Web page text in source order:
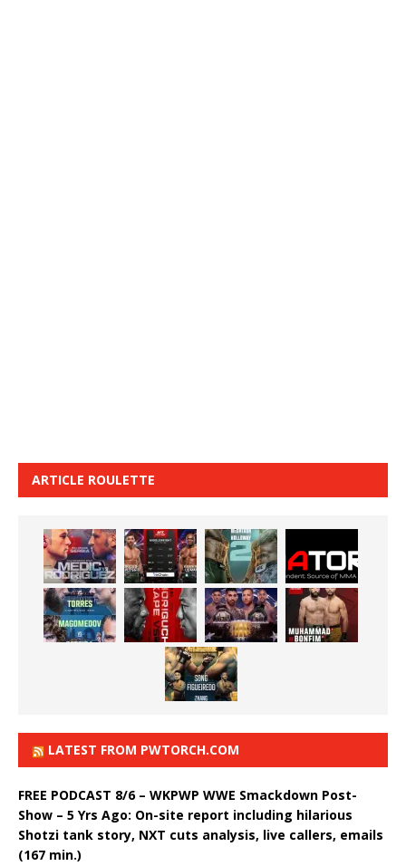
ARTICLE ROULETTE
LATEST FROM PWTORCH.COM
FREE PODCAST 8/6 – WKPWP WWE Smackdown Post-
Show – 5 Yrs Ago: On-site report including hilarious
Shotzi tank story, NXT cuts analysis, live callers, emails
(167 min.)